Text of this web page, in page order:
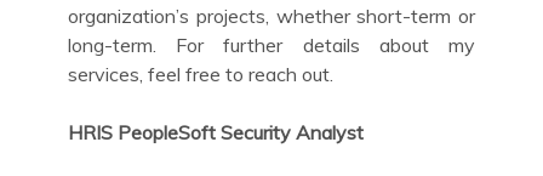
organization’s projects, whether short-term or
long-term. For further details about my
services, feel free to reach out.
HRIS PeopleSoft Security Analyst